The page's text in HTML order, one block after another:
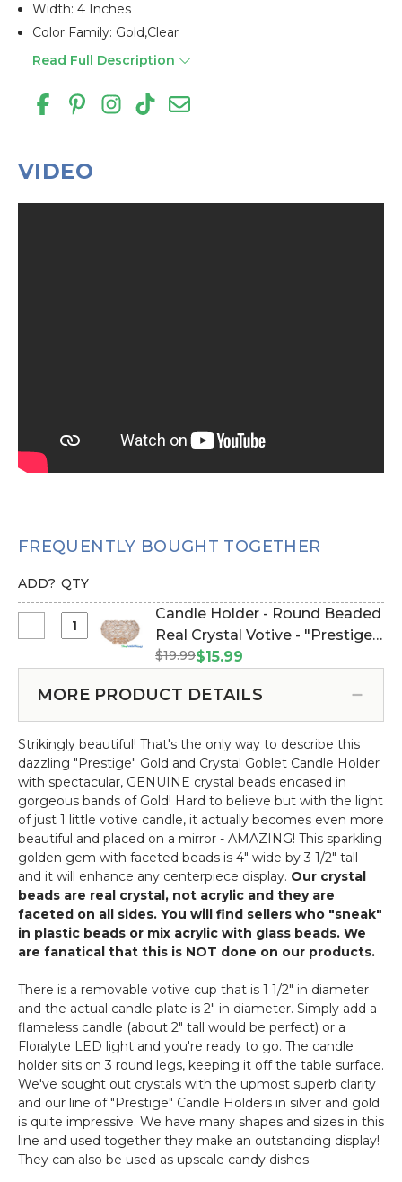
Width: 4 Inches
Color Family: Gold,clear
Read Full Description
VIDEO
FREQUENTLY BOUGHT TOGETHER
ADD? QTY
Holder
Real
Crystal
Votive
-
"Prestige"
-
5"
Gold
Candle Holder - Round Beaded
Real Crystal Votive - "Prestige"
- 5" Gold (Item #144275)
$19.99$15.99
MORE PRODUCT DETAILS
Strikingly beautiful! That's the only way to describe this
dazzling "Prestige" Gold and Crystal Goblet Candle Holder
with spectacular, GENUINE crystal beads encased in
gorgeous bands of Gold! Hard to believe but with the light
of just 1 little votive candle, it actually becomes even more
beautiful and placed on a mirror - AMAZING! This sparkling
golden gem with faceted beads is 4" wide by 3 1/2" tall
and it will enhance any centerpiece display. Our crystal
beads are real crystal, not acrylic and they are
faceted on all sides. You will find sellers who "sneak"
in plastic beads or mix acrylic with glass beads. We
are fanatical that this is NOT done on our products.
There is a removable votive cup that is 1 1/2" in diameter
and the actual candle plate is 2" in diameter. Simply add a
flameless candle (about 2" tall would be perfect) or a
Floralyte LED light and you're ready to go. The candle
holder sits on 3 round legs, keeping it off the table surface.
We've sought out crystals with the upmost superb clarity
and our line of "Prestige" Candle Holders in silver and gold
is quite impressive. We have many shapes and sizes in this
line and used together they make an outstanding display!
They can also be used as upscale candy dishes.